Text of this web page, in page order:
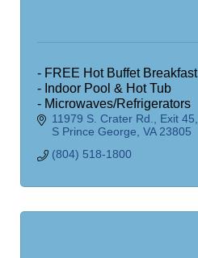
- FREE Hot Buffet Breakfast
- Indoor Pool & Hot Tub
- Microwaves/Refrigerators
- Exercise Room
- Business Office
- Free Wireless Internet
11979 S. Crater Rd.
Exit 45
S Prince George VA 23805
(804) 518-1800